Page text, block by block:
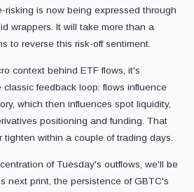
risking is now being expressed through
wrappers. It will take more than a
to reverse this risk-off sentiment.
context behind ETF flows, it's
feedback loop: flows influence
which then influences spot liquidity,
positioning and funding. That
tighten within a couple of trading days.
of Tuesday's outflows, we'll be
next print, the persistence of GBTC's